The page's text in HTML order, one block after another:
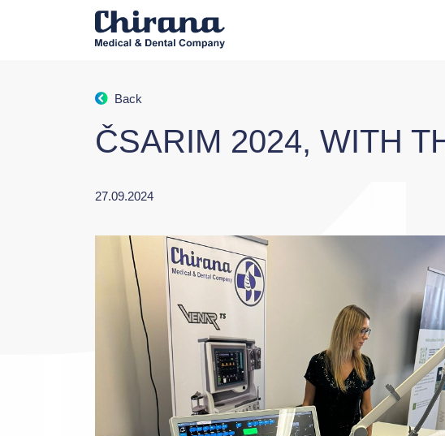
Back
ČSARIM 2024, WITH
27.09.2024